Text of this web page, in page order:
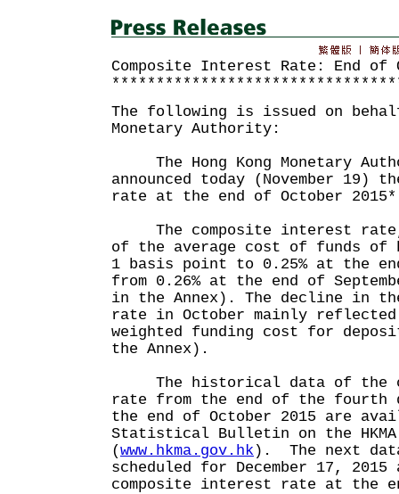
Composite Interest Rate: End of
The following is issued on
Monetary Authority:
The Hong Kong Monetary
announced today (November 19)
rate at the end of October
The composite interest rate,
of the average cost of funds of
1 basis point to 0.25% at the
from 0.26% at the end of
in the Annex). The decline in
rate in October mainly
weighted funding cost for
the Annex).
The historical data of the
rate from the end of the fourth
the end of October 2015 are
Statistical Bulletin on the HKMA
(www.hkma.gov.hk ). The next
scheduled for December 17,
composite interest rate at the